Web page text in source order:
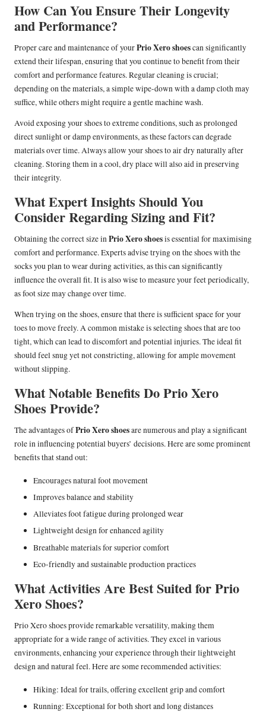
How Can You Ensure Their Longevity
and Performance?
Proper care and maintenance of yourPrio Xero shoescan significantly
extend their lifespan, ensuring that you continue to benefit from their
comfort and performance features. Regular cleaning is crucial;
depending on the materials, a simple wipe-down with a damp cloth may
suffice, while others might require a gentle machine wash.
Avoid exposing your shoes to extreme conditions, such as prolonged
direct sunlight or damp environments, as these factors can degrade
materials over time. Always allow your shoes to air dry naturally after
cleaning. Storing them in a cool, dry place will also aid in preserving
their integrity.
What Expert Insights Should You
Consider Regarding Sizing and Fit?
Obtaining the correct size inPrio Xero shoesis essential for maximising
comfort and performance. Experts advise trying on the shoes with the
socks you plan to wear during activities, as this can significantly
influence the overall fit. It is also wise to measure your feet periodically,
as foot size may change over time.
When trying on the shoes, ensure that there is sufficient space for your
toes to move freely. A common mistake is selecting shoes that are too
tight, which can lead to discomfort and potential injuries. The ideal fit
should feel snug yet not constricting, allowing for ample movement
without slipping.
What Notable Benefits Do Prio Xero
Shoes Provide?
The advantages ofPrio Xero shoesare numerous and play a significant
role in influencing potential buyers’ decisions. Here are some prominent
benefits that stand out:
Encourages natural foot movement
Improves balance and stability
Alleviates foot fatigue during prolonged wear
Lightweight design for enhanced agility
Breathable materials for superior comfort
Eco-friendly and sustainable production practices
What Activities Are Best Suited for Prio
Xero Shoes?
Prio Xero shoes provide remarkable versatility, making them
appropriate for a wide range of activities. They excel in various
environments, enhancing your experience through their lightweight
design and natural feel. Here are some recommended activities:
Hiking: Ideal for trails, offering excellent grip and comfort
Running: Exceptional for both short and long distances